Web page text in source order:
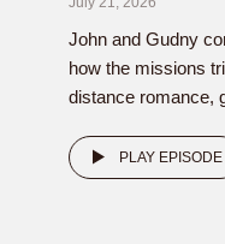
John and Gudny
how the missions
distance romance,
PLAY EPISODE